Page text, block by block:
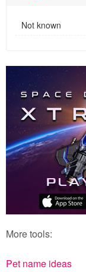
Not known
More tools:
Pet name ideas